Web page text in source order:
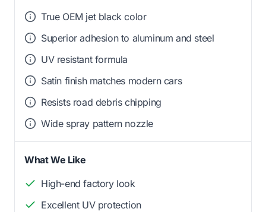
True OEM jet black color
Superior adhesion to aluminum and steel
UV resistant formula
Satin finish matches modern cars
Resists road debris chipping
Wide spray pattern nozzle
What We Like
High-end factory look
Excellent UV protection